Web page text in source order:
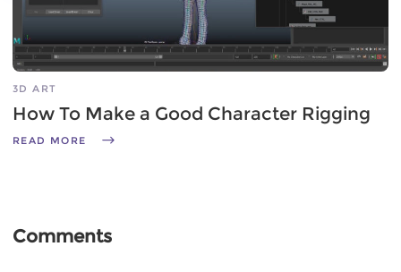
3D ART
How To Make a Good Character Rigging
READ MORE
Comments